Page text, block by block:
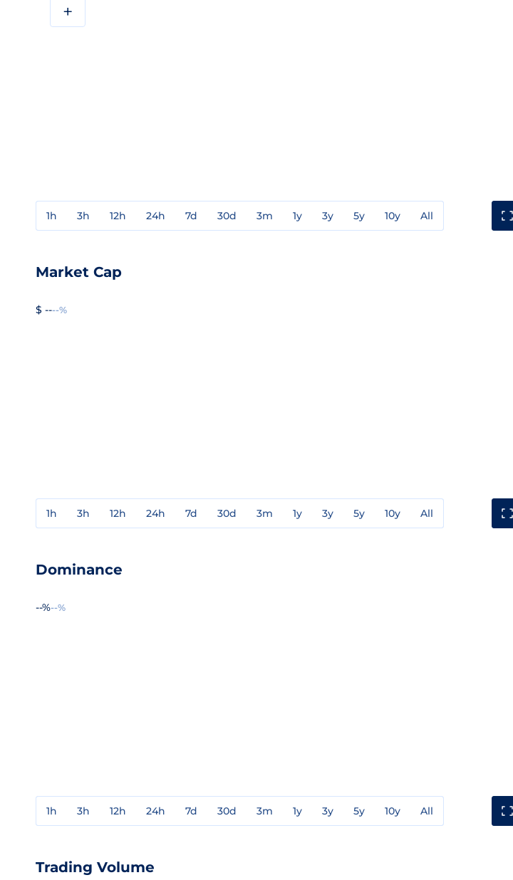
+
1h 3h 12h 24h 7d 30d 3m 1y 3y 5y 10y All
Market Cap
$ ----%
1h 3h 12h 24h 7d 30d 3m 1y 3y 5y 10y All
Dominance
--%--%
1h 3h 12h 24h 7d 30d 3m 1y 3y 5y 10y All
Trading Volume